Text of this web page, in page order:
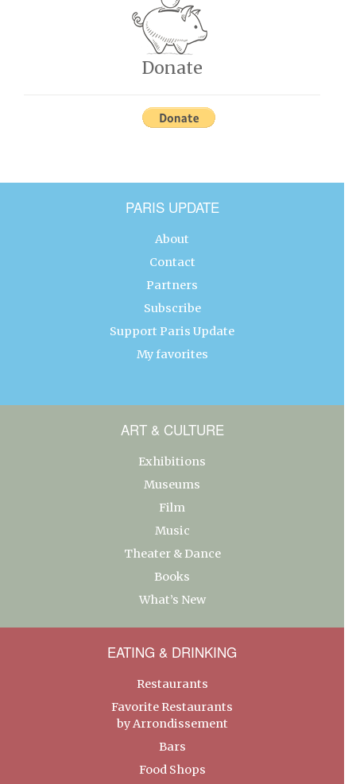
Donate
PARIS UPDATE
About
Contact
Partners
Subscribe
Support Paris Update
My favorites
ART & CULTURE
Exhibitions
Museums
Film
Music
Theater & Dance
Books
What’s New
EATING & DRINKING
Restaurants
Favorite Restaurants
by Arrondissement
Bars
Food Shops